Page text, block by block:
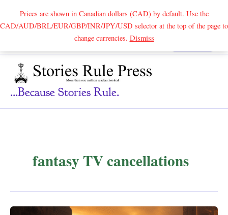
Prices are shown in Canadian dollars (CAD) by default. Use the
CAD/AUD/BRL/EUR/GBP/INR/JPY/USD selector at the top of the page to
change currencies. DismissSearch
...because Stories Rule.
fantasy TV cancellations